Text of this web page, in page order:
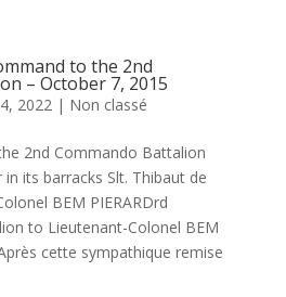
to the 2nd
– October 7, 2015
2022| Non classé
2nd Commando Battalion
its barracks Slt. Thibaut de
BEM PIERARDrd
to Lieutenant-Colonel BEM
cette sympathique remise